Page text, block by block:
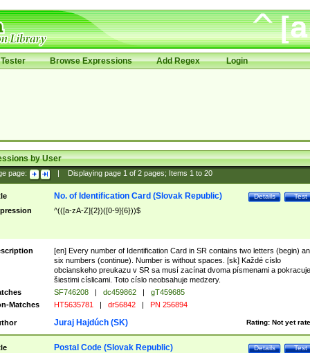
Browse Expressions Add Regex Login
by User
page: Displaying page 1of 2pages; Items 1to 20
Test
Details
No. of Identification Card (Slovak Republic)
^(([a-zA-Z]{2})([0-9]{6}))$
[en] Every number of Identification Card in SR contains two letters (begin)
six numbers (continue). Number is without spaces. [sk] Každé císlo
obcianskeho preukazu v SR sa musí zacínat dvoma písmenami a pokracuje
šiestimi císlicami. Toto císlo neobsahuje medzery.
SF746208 | dc459862 |
gT459685
Matches
HT5635781 | dr56842 | PN 256894
Rating: Not yet
Juraj Hajdúch (SK)
Test
Details
Postal Code (Slovak Republic)